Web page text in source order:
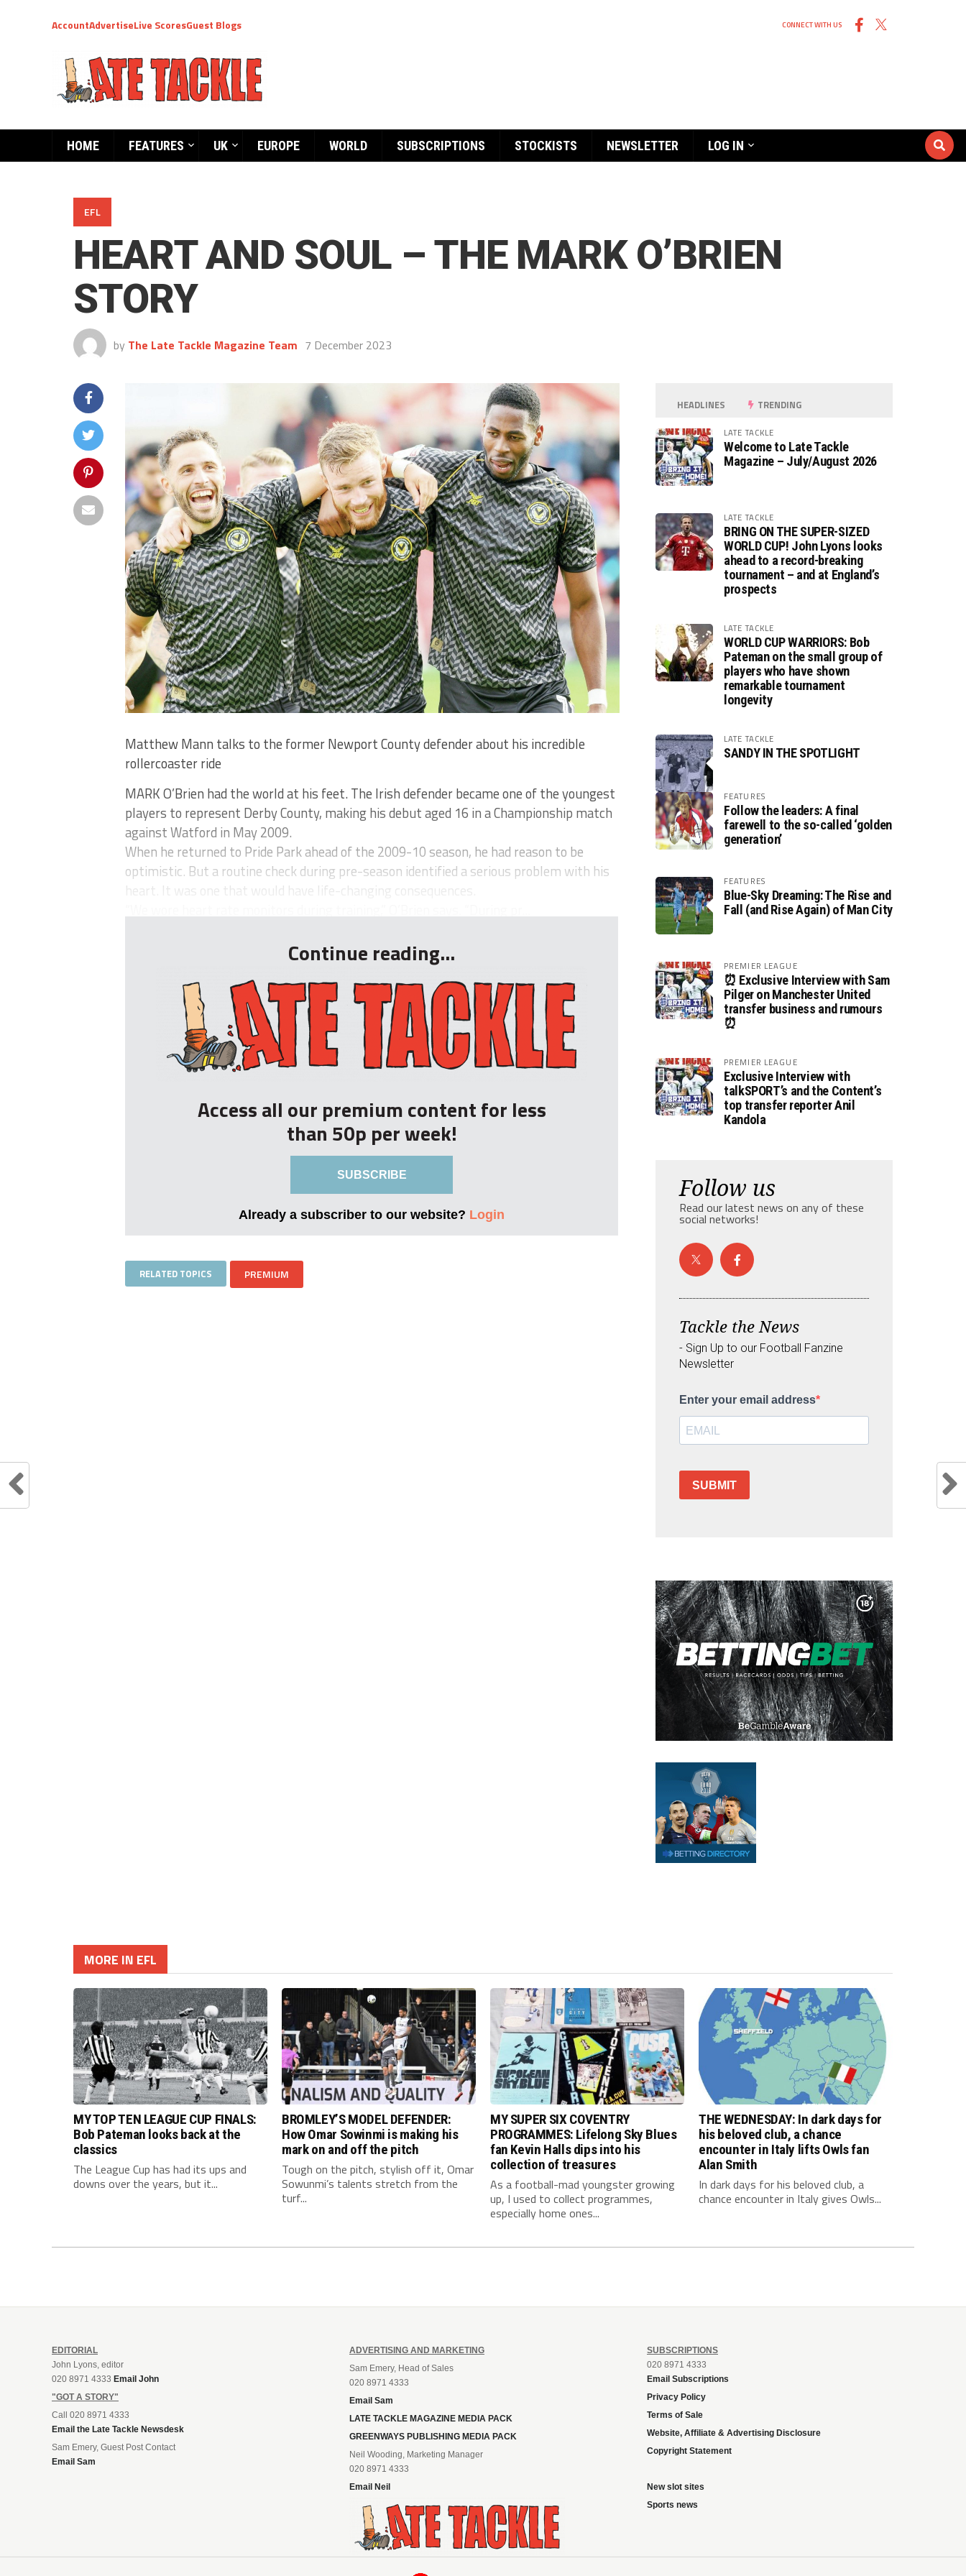
AccountAdvertiseLive ScoresGuest Blogs CONNECT WITH US
HOME FEATURES UK EUROPE WORLD SUBSCRIPTIONS STOCKISTS NEWSLETTER LOG IN
EFL
HEART AND SOUL – THE MARK O’BRIEN
STORY
by The Late Tackle Magazine Team 7 December 2023
Matthew Mann talks to the former Newport County defender about his incredible
rollercoaster ride
MARK O’Brien had the world at his feet. The Irish defender became one of the youngest
players to represent Derby County, making his debut aged 16 in a Championship match
against Watford in May 2009.
When he returned to Pride Park ahead of the 2009-10 season, he had reason to be
optimistic. But a routine check during pre-season identified a serious problem with his
heart. It was one that would have life-changing consequences.
Continue reading...
Access all our premium content for less
than 50p per week!
SUBSCRIBE
Already a subscriber to our website? Login
RELATED TOPICS PREMIUM
HEADLINES TRENDING
LATE TACKLE
Welcome to Late Tackle
Magazine – July/August 2026
LATE TACKLE
BRING ON THE SUPER-SIZED
WORLD CUP! John Lyons looks
ahead to a record-breaking
tournament – and at England’s
prospects
LATE TACKLE
WORLD CUP WARRIORS: Bob
Pateman on the small group of
players who have shown
remarkable tournament
longevity
LATE TACKLE
SANDY IN THE SPOTLIGHT
FEATURES
Follow the leaders: A final
farewell to the so-called ‘golden
generation’
FEATURES
Blue-Sky Dreaming: The Rise and
Fall (and Rise Again) of Man City
PREMIER LEAGUE
⏰ Exclusive Interview with Sam
Pilger on Manchester United
transfer business and rumours
⏰
PREMIER LEAGUE
Exclusive Interview with
talkSPORT’s and the Content’s
top transfer reporter Anil
Kandola
Follow us
Read our latest news on any of these
social networks!
Tackle the News
- Sign Up to our Football Fanzine
Newsletter
Enter your email address
SUBMIT
MORE IN EFL
MY TOP TEN LEAGUE CUP FINALS:
Bob Pateman looks back at the
classics
The League Cup has had its ups and
downs over the years, but it...
BROMLEY’S MODEL DEFENDER:
How Omar Sowinmi is making his
mark on and off the pitch
Tough on the pitch, stylish off it, Omar
Sowunmi’s talents stretch from the
turf...
MY SUPER SIX COVENTRY
PROGRAMMES: Lifelong Sky Blues
fan Kevin Halls dips into his
collection of treasures
As a football-mad youngster growing
up, I used to collect programmes,
especially home ones...
THE WEDNESDAY: In dark days for
his beloved club, a chance
encounter in Italy lifts Owls fan
Alan Smith
In dark days for his beloved club, a
chance encounter in Italy gives Owls...
EDITORIAL
John Lyons, editor
020 8971 4333 Email John
"GOT A STORY"
Call 020 8971 4333
Email the Late Tackle Newsdesk
Sam Emery, Guest Post Contact
Email Sam
ADVERTISING AND MARKETING
Sam Emery, Head of Sales
020 8971 4333
Email Sam
LATE TACKLE MAGAZINE MEDIA PACK
GREENWAYS PUBLISHING MEDIA PACK
Neil Wooding, Marketing Manager
020 8971 4333
Email Neil
SUBSCRIPTIONS
020 8971 4333
Email Subscriptions
Privacy Policy
Terms of Sale
Website, Affiliate & Advertising Disclosure
Copyright Statement
New slot sites
Sports news